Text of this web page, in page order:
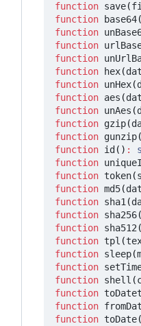
function save(
function
base64(
function
function
function
function
hex(
function unHex(
function aes (
function unAes (
function gzip(
function gunzip(
function id () :
function
function token(
function md5(
function sha1(
function sha256(
function sha512(
function tpl (
function sleep(
function
function shell (
function
function
function toDate(